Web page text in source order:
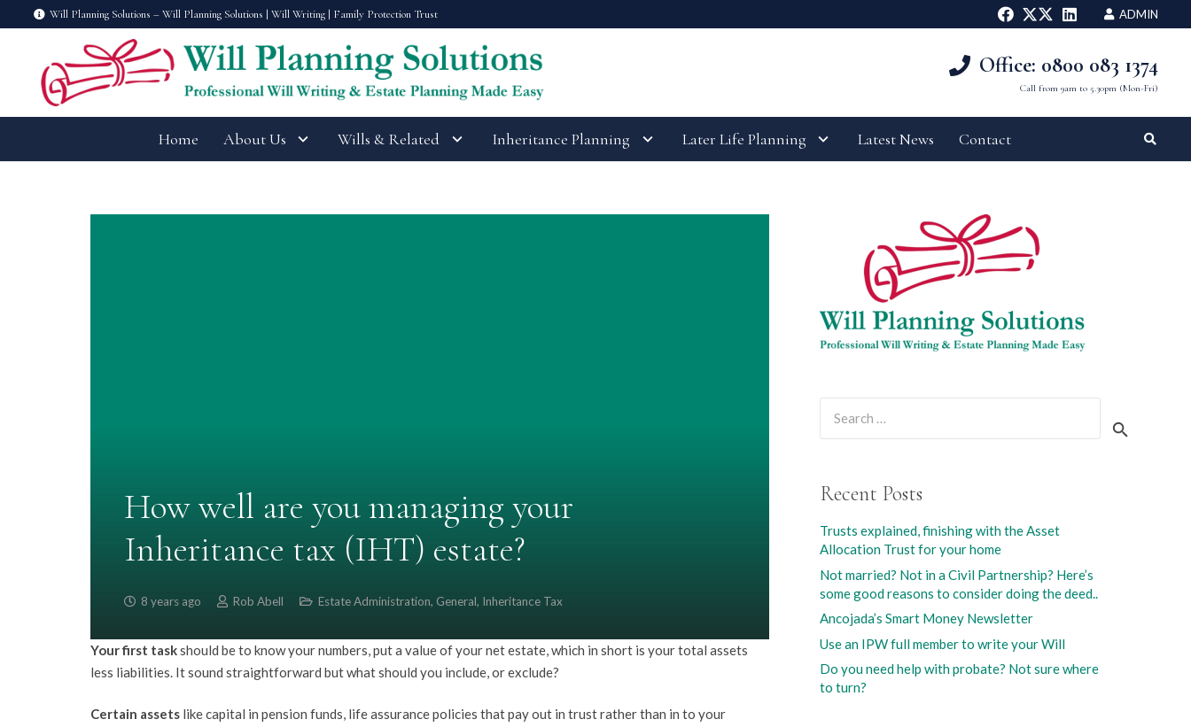
Will Planning Solutions – Will Planning Solutions | Will Writing | Family Protection Trust ADMIN
Office: 0800 083 1374
Call from 9am to 5.30pm (Mon-Fri)
Home About Us Wills & Related Inheritance Planning Later Life Planning Latest News Contact
How well are you managing your
Inheritance tax (IHT) estate?
8 years ago Rob Abell Estate Administration, General, Inheritance Tax
Your first taskshould be to know your numbers, put a value of your net estate, which in short is your total assets
less liabilities. It sound straightforward but what should you include, or exclude?
Certain assets like capital in pension funds, life assurance policies that pay out in trust rather than in to your
Recent Posts
Trusts explained, finishing with the Asset
Allocation Trust for your home
Not married? Not in a Civil Partnership? Here’s
some good reasons to consider doing the deed..
Ancojada’s Smart Money Newsletter
Use an IPW full member to write your Will
Do you need help with probate? Not sure where
to turn?